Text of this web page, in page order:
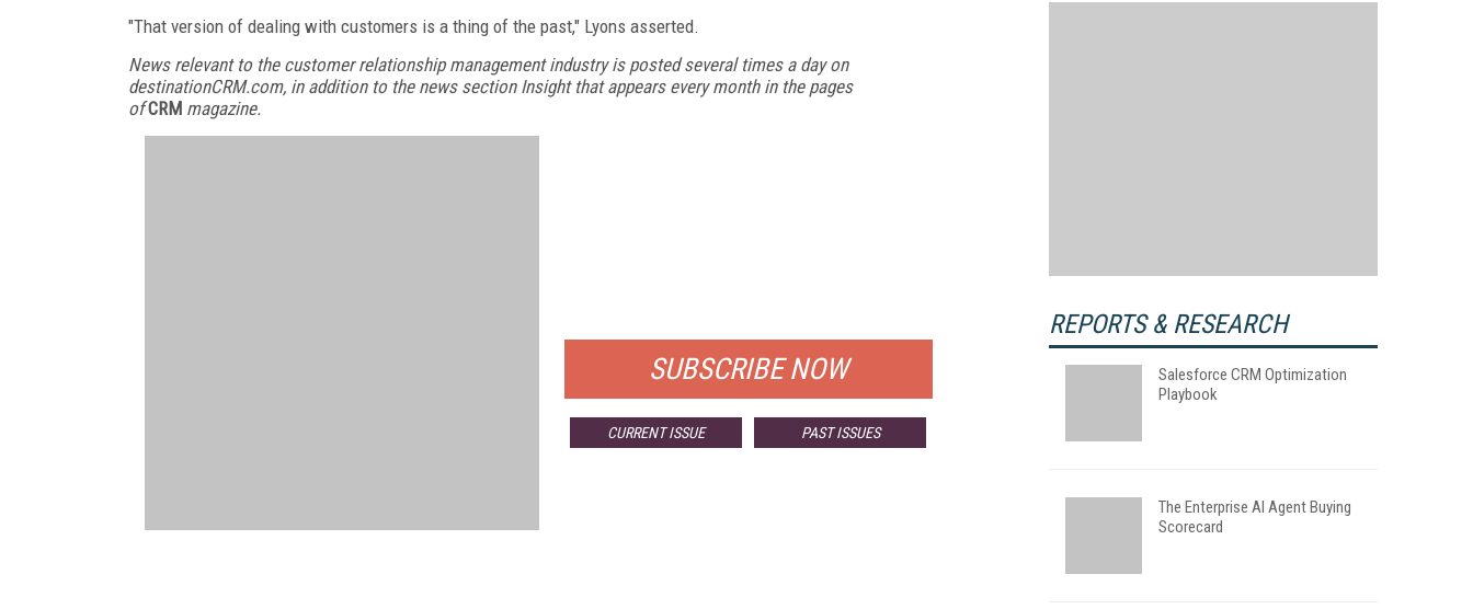
"That version of dealing with customers is a thing of the past," Lyons asserted.
News relevant to the customer relationship management industry is posted several times a day on
destinationCRM.com, in addition to the news section Insight that appears every month in the pages
ofCRM magazine.
SUBSCRIBE NOW
CURRENT ISSUE PAST ISSUES
REPORTS & RESEARCH
Salesforce CRM Optimization
Playbook
The Enterprise AI Agent Buying
Scorecard